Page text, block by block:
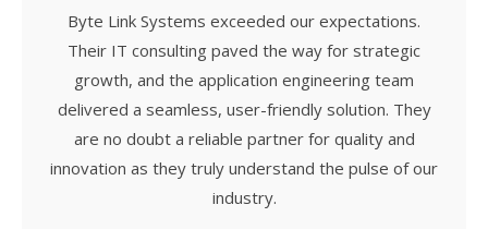
Byte Link Systems exceeded our expectations.
Their IT consulting paved the way for strategic
growth, and the application engineering team
delivered a seamless, user-friendly solution. They
are no doubt a reliable partner for quality and
innovation as they truly understand the pulse of our
industry.